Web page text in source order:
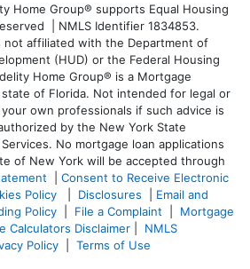
Home Group® supports Equal Housing
| NMLS Identifier 1834853.
not affiliated with the Department of
(HUD) or the Federal Housing
Home Group® is a Mortgage
of Florida. Not intended for legal or
own professionals if such advice is
by the New York State
No mortgage loan applications
of New York will be accepted through
Consent to Receive Electronic
Policy Disclosures
Email and
Policy File a Complaint
Mortgage
Calculators Disclaimer
NMLS
Policy Terms of Use